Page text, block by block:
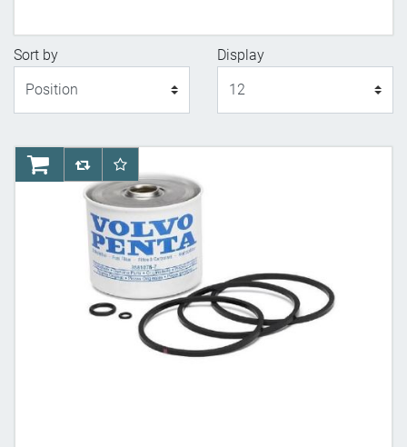
Sort by
Display
AddToCartAddToCompareList
AddToWishlist